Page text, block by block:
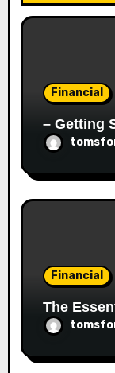
Financial
– Getting
Financial
The